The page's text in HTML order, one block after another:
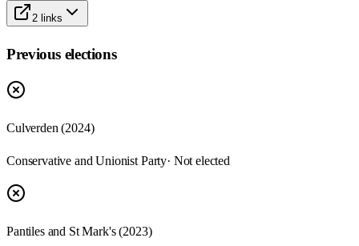
2 links
Previous elections
Culverden (2024)
Conservative and Unionist Party· Not elected
Pantiles and St Mark's (2023)